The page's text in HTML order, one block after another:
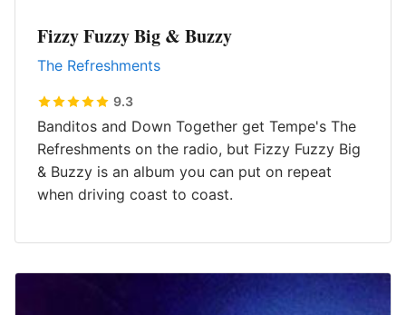
Fizzy Fuzzy Big & Buzzy
The Refreshments
9.3
Banditos and Down Together get Tempe's The
Refreshments on the radio, but Fizzy Fuzzy Big
& Buzzy is an album you can put on repeat
when driving coast to coast.